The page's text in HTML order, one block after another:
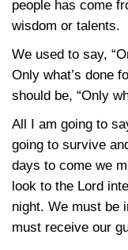
people has come
wisdom or talents.
We used to say,
Only what’s done
should be, “Only
All I am going to
going to survive
days to come we
look to the Lord
night. We must be
must receive our